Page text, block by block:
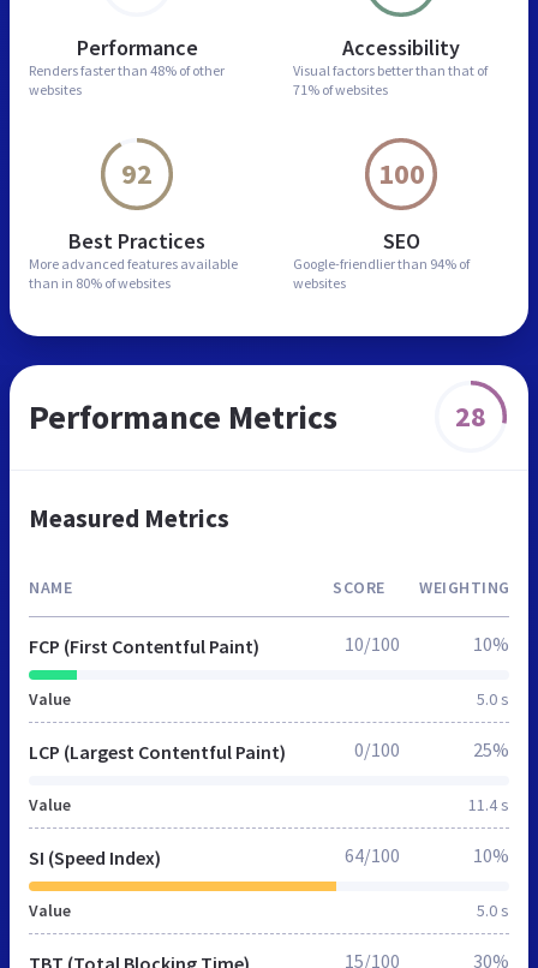
Performance
Renders faster than 48% of other
websites
Accessibility
Visual factors better than that of
71% of websites
92
Best Practices
More advanced features available
than in 80% of websites
100
SEO
Google-friendlier than 94% of
websites
Performance Metrics 28
Measured Metrics
NAME SCORE WEIGHTING
FCP (First Contentful Paint)
Value 5.0 s
10/100 10%
LCP (Largest Contentful Paint)
Value 11.4 s
0/100 25%
SI (Speed Index)
Value 5.0 s
64/100 10%
TBT (Total Blocking Time) 15/100 30%